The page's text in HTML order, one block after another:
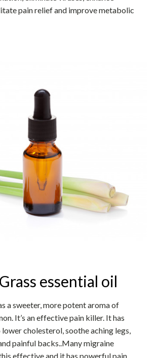
pain relief and improve metabolic
essential oil
a sweeter, more potent aroma of
It’s an effective pain killer. It has
lower cholesterol, soothe aching legs,
painful backs..Many migraine
effective and it has powerful pain